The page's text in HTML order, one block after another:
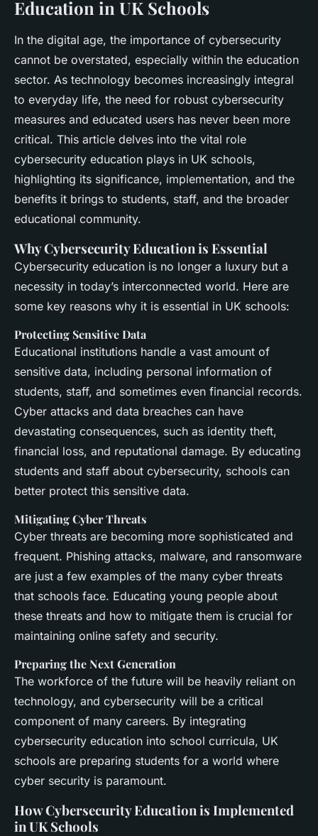
Education in UK Schools
In the digital age, the importance of cybersecurity
cannot be overstated, especially within the education
sector. As technology becomes increasingly integral
to everyday life, the need for robust cybersecurity
measures and educated users has never been more
critical. This article delves into the vital role
cybersecurity education plays in UK schools,
highlighting its significance, implementation, and the
benefits it brings to students, staff, and the broader
educational community.
Why Cybersecurity Education is Essential
Cybersecurity education is no longer a luxury but a
necessity in today’s interconnected world. Here are
some key reasons why it is essential in UK schools:
Protecting Sensitive Data
Educational institutions handle a vast amount of
sensitive data, including personal information of
students, staff, and sometimes even financial records.
Cyber attacks and data breaches can have
devastating consequences, such as identity theft,
financial loss, and reputational damage. By educating
students and staff about cybersecurity, schools can
better protect this sensitive data.
Mitigating Cyber Threats
Cyber threats are becoming more sophisticated and
frequent. Phishing attacks, malware, and ransomware
are just a few examples of the many cyber threats
that schools face. Educating young people about
these threats and how to mitigate them is crucial for
maintaining online safety and security.
Preparing the Next Generation
The workforce of the future will be heavily reliant on
technology, and cybersecurity will be a critical
component of many careers. By integrating
cybersecurity education into school curricula, UK
schools are preparing students for a world where
cyber security is paramount.
How Cybersecurity Education is Implemented
in UK Schools